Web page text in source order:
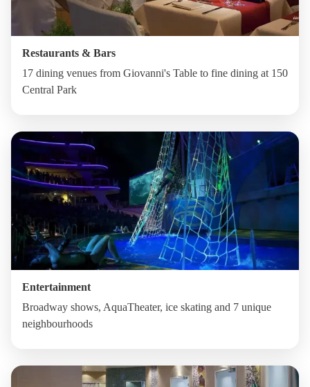
Restaurants & Bars
17 dining venues from Giovanni's Table to fine dining at 150
Central Park
Entertainment
Broadway shows, AquaTheater, ice skating and 7 unique
neighbourhoods